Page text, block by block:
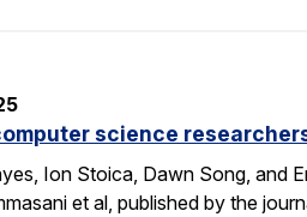
science
Ion Stoica, Dawn Song, and
et al, published by the